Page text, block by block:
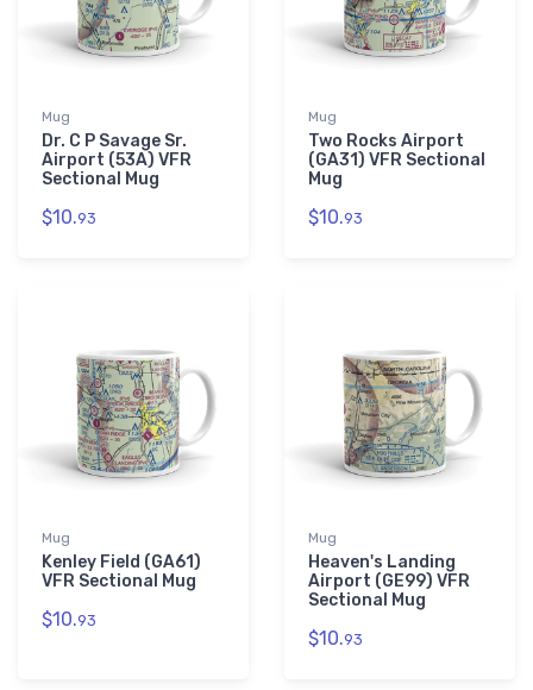
Mug
Dr. C P Savage Sr.
Airport (53A) VFR
Sectional Mug
$10.93
Mug
Two Rocks Airport
(GA31) VFR Sectional
Mug
$10.93
Mug
Kenley Field (GA61)
VFR Sectional Mug
$10.93
Mug
Heaven's Landing
Airport (GE99) VFR
Sectional Mug
$10.93